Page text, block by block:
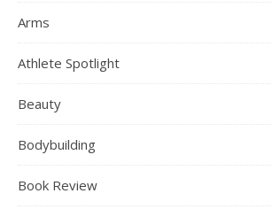
Arms
Athlete Spotlight
Beauty
Bodybuilding
Book Review